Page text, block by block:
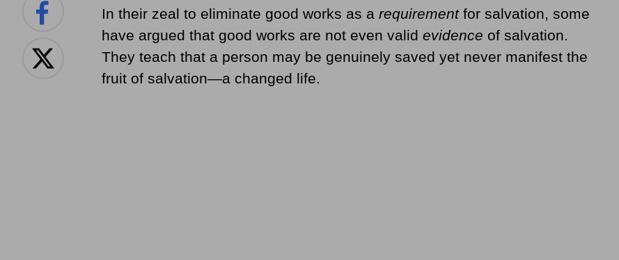
In their zeal to eliminate good works as a requirementfor salvation, some
have argued that good works are not even valid evidence of salvation.
They teach that a person may be genuinely saved yet never manifest the
fruit of salvation—a changed life.